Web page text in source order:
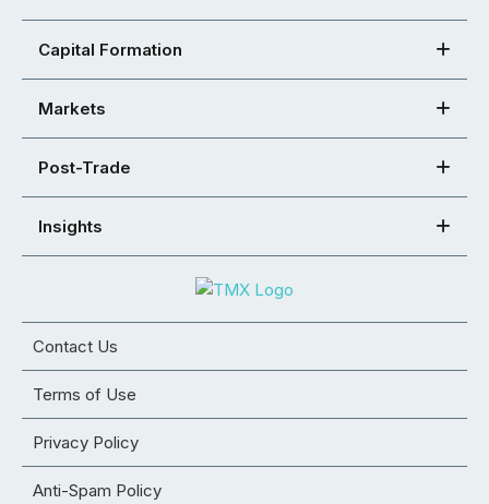
Capital Formation
Markets
Post-Trade
Insights
Contact Us
Terms of Use
Privacy Policy
Anti-Spam Policy